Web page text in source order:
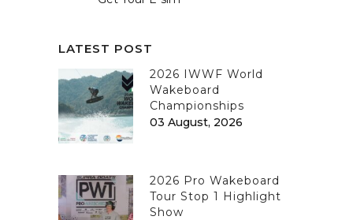
LATEST POST
2026 IWWF World
Wakeboard
Championships
03 August, 2026
2026 Pro Wakeboard
Tour Stop 1 Highlight
Show